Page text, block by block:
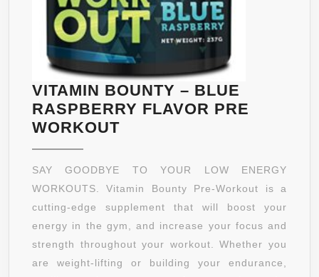
VITAMIN BOUNTY – BLUE
RASPBERRY FLAVOR PRE
WORKOUTVITAMIN
BLUE
RASPBERRY
FLAVOR
PRE
WORKOUT
SAY GOODBYE TO YOUR LOW ENERGY
WORKOUTS. Vitamin Bounty Pre-Workout is a
cutting-edge supplement that will boost your
energy in the gym, and increase your focus and
strength throughout your workout. Whether you
are weight-lifting or building your endurance,